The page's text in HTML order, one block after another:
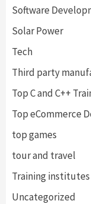
Software
Solar Power
Tech
Third party
Top C and C++
Top eCommerce
top games
tour and travel
Training institutes
Uncategorized